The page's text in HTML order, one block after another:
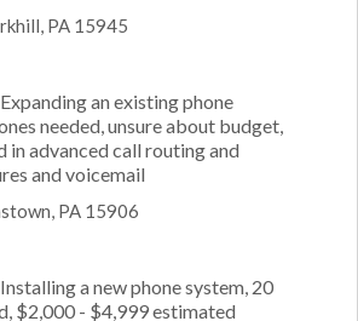
PA 15945
Expanding an existing phone
needed, unsure about budget,
in advanced call routing and
and voicemail
PA 15906
Installing a new phone system, 20
$2,000 - $4,999 estimated